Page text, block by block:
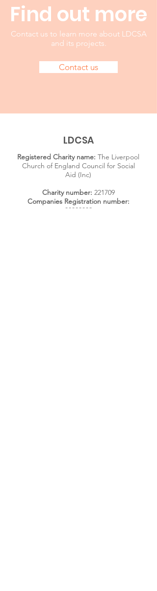
Find out more
Contact us to learn more about LDCSA
and its projects.
Contact us
LDCSA
Registered Charity name: The Liverpool
Church of England Council for Social
Aid (Inc)
Charity number: 221709
Companies Registration number:
00093802